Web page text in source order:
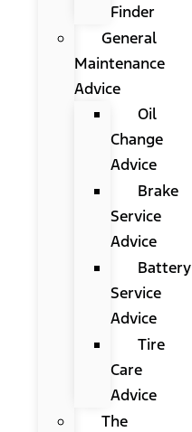
Finder
General
Maintenance
Advice
Oil
Change
Advice
Brake
Service
Advice
Battery
Service
Advice
Tire
Care
Advice
The